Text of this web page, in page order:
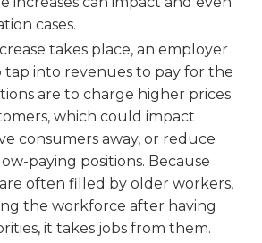
cases.
takes place, an employer
into revenues to pay for the
are to charge higher prices
which could impact
consumers away, or reduce
paying positions. Because
often filled by older workers,
the workforce after having
it takes jobs from them.